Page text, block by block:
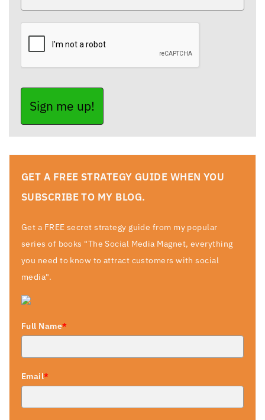
Sign me up!
GET A FREE STRATEGY GUIDE WHEN YOU
SUBSCRIBE TO MY BLOG.
Get a FREE secret strategy guide from my popular
series of books "The Social Media Magnet, everything
you need to know to attract customers with social
media".
Full Name*
Email*